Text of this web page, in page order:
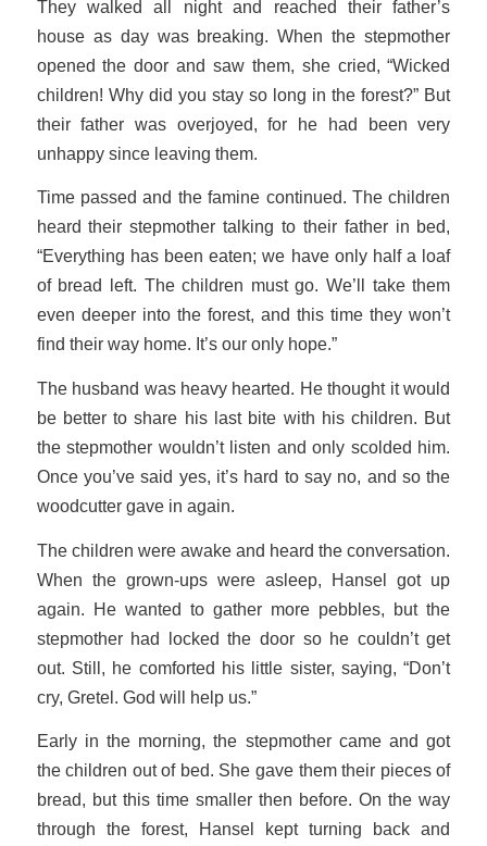
They walked all night and reached their father’s
house as day was breaking. When the stepmother
opened the door and saw them, she cried, “Wicked
children! Why did you stay so long in the forest?” But
their father was overjoyed, for he had been very
unhappy since leaving them.
Time passed and the famine continued. The children
heard their stepmother talking to their father in bed,
“Everything has been eaten; we have only half a loaf
of bread left. The children must go. We’ll take them
even deeper into the forest, and this time they won’t
find their way home. It’s our only hope.”
The husband was heavy hearted. He thought it would
be better to share his last bite with his children. But
the stepmother wouldn’t listen and only scolded him.
Once you’ve said yes, it’s hard to say no, and so the
woodcutter gave in again.
The children were awake and heard the conversation.
When the grown-ups were asleep, Hansel got up
again. He wanted to gather more pebbles, but the
stepmother had locked the door so he couldn’t get
out. Still, he comforted his little sister, saying, “Don’t
cry, Gretel. God will help us.”
Early in the morning, the stepmother came and got
the children out of bed. She gave them their pieces of
bread, but this time smaller then before. On the way
through the forest, Hansel kept turning back and